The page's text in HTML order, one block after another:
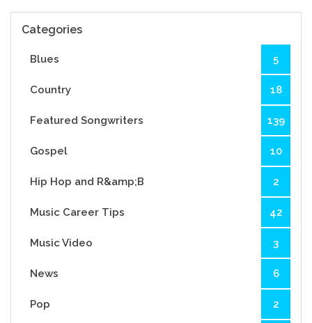
Categories
Blues 5
Country 18
Featured Songwriters 139
Gospel 10
Hip Hop and R&amp;B 2
Music Career Tips 42
Music Video 3
News 6
Pop 2